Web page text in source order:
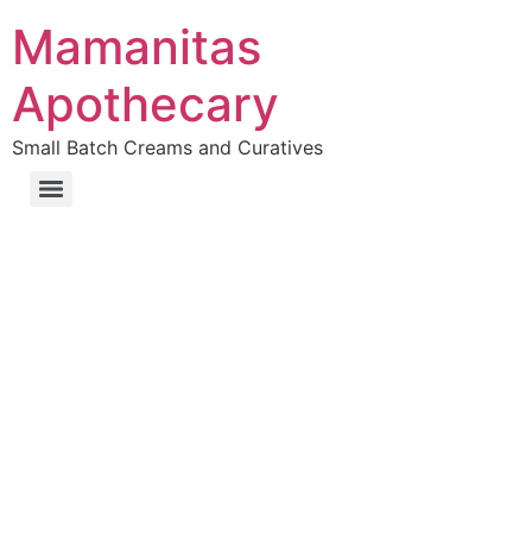
Mamanitas
Apothecary
Small Batch Creams and Curatives